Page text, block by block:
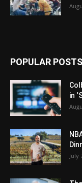
POPULAR POSTS
in
July